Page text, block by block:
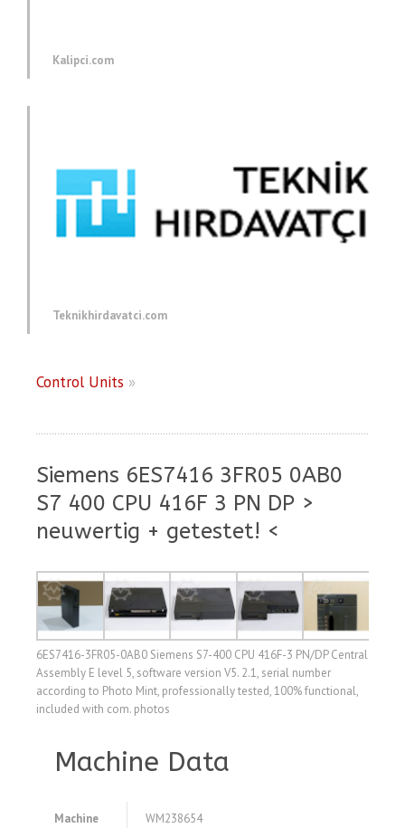
Kalipci.com
Teknikhirdavatci.com
Control Units »
Siemens 6ES7416 3FR05 0AB0
S7 400 CPU 416F 3 PN DP >
neuwertig + getestet! <
6ES7416-3FR05-0AB0 Siemens S7-400 CPU 416F-3 PN/DP Central
Assembly E level 5, software version V5. 2.1, serial number
according to Photo Mint, professionally tested, 100% functional,
included with com. photos
Machine Data
Machine
WM238654